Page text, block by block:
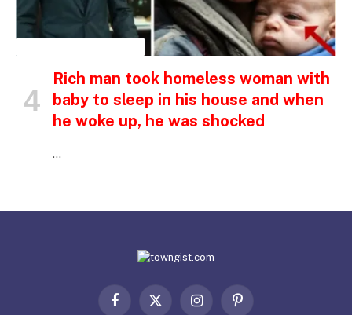
Rich man took homeless woman with
baby to sleep in his house and when
he woke up, he was shocked
…
Facebook
X InstagramPinterest